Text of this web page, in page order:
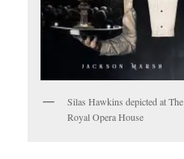
Silas Hawkins depicted at The
Royal Opera House